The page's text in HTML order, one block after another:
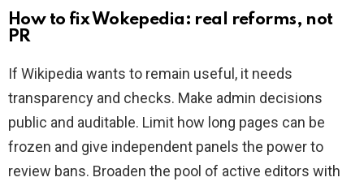
How to fix Wokepedia: real reforms, not
PR
If Wikipedia wants to remain useful, it needs
transparency and checks. Make admin decisions
public and auditable. Limit how long pages can be
frozen and give independent panels the power to
review bans. Broaden the pool of active editors with